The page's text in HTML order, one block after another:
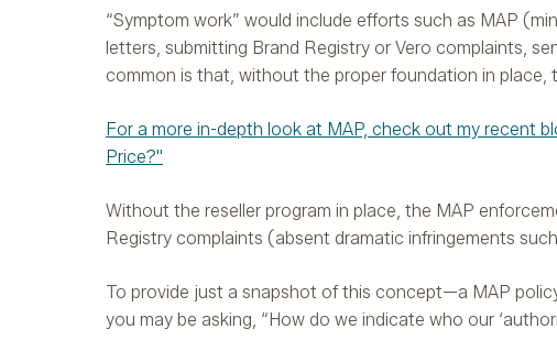
“Symptom work” would include efforts such as MAP
letters, submitting Brand Registry or Vero complaints,
common is that, without the proper foundation in place,
For a more in-depth look at MAP, check out my recent
Price?"
Without the reseller program in place, the MAP
Registry complaints (absent dramatic infringements
To provide just a snapshot of this concept—a MAP
you may be asking, “How do we indicate who our